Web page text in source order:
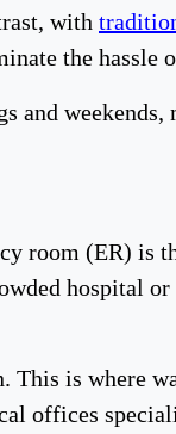
with
the hassle
and
room (ER) is
hospital
This is where
offices